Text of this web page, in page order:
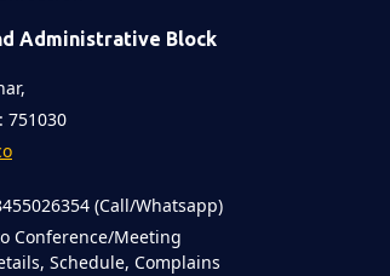
Administrative Block
751030
(Call/Whatsapp)
Conference/Meeting
Schedule, Complains